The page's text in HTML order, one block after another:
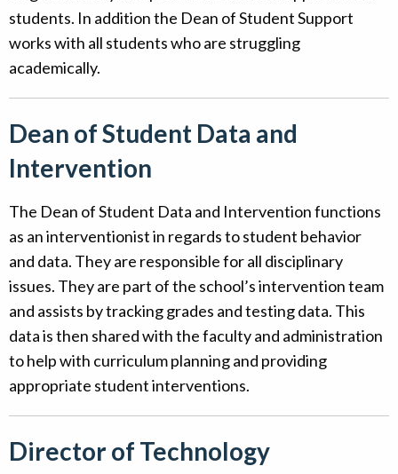
students. In addition the Dean of Student Support
works with all students who are struggling
academically.
Dean of Student Data and
Intervention
The Dean of Student Data and Intervention functions
as an interventionist in regards to student behavior
and data. They are responsible for all disciplinary
issues. They are part of the school’s intervention team
and assists by tracking grades and testing data. This
data is then shared with the faculty and administration
to help with curriculum planning and providing
appropriate student interventions.
Director of Technology